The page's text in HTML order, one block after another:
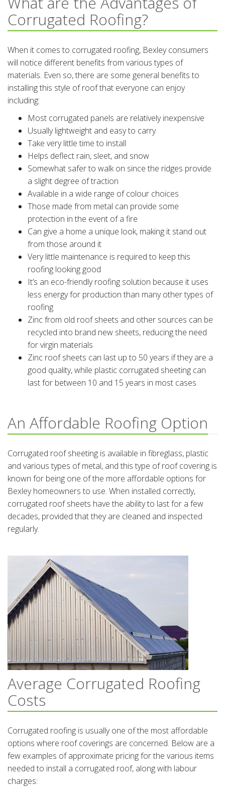
Corrugated Roofing?
When it comes to corrugated roofing, Bexley consumers
will notice different benefits from various types of
materials. Even so, there are some general benefits to
installing this style of roof that everyone can enjoy
including:
Most corrugated panels are relatively inexpensive
Usually lightweight and easy to carry
Take very little time to install
Helps deflect rain, sleet, and snow
Somewhat safer to walk on since the ridges provide
a slight degree of traction
Available in a wide range of colour choices
Those made from metal can provide some
protection in the event of a fire
Can give a home a unique look, making it stand out
from those around it
Very little maintenance is required to keep this
roofing looking good
It’s an eco-friendly roofing solution because it uses
less energy for production than many other types of
roofing
Zinc from old roof sheets and other sources can be
recycled into brand new sheets, reducing the need
for virgin materials
Zinc roof sheets can last up to 50 years if they are a
good quality, while plastic corrugated sheeting can
last for between 10 and 15 years in most cases
An Affordable Roofing Option
Corrugated roof sheeting is available in fibreglass, plastic
and various types of metal, and this type of roof covering is
known for being one of the more affordable options for
Bexley homeowners to use. When installed correctly,
corrugated roof sheets have the ability to last for a few
decades, provided that they are cleaned and inspected
regularly.
Average Corrugated Roofing
Costs
Corrugated roofing is usually one of the most affordable
options where roof coverings are concerned. Below are a
few examples of approximate pricing for the various items
needed to install a corrugated roof, along with labour
charges: